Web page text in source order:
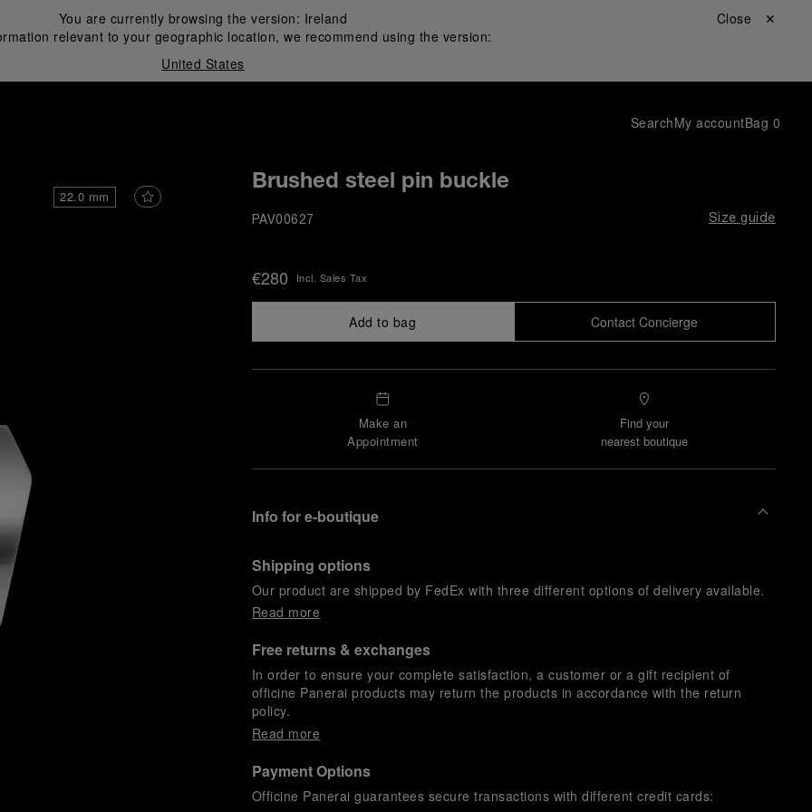
You are currently browsing the version: Ireland
relevant to your geographic location, we recommend using the version:
United States
Close ✕
SearchMy accountBag 0
22.0 mm
Brushed steel pin buckle
PAV00627 Size guide
€280 Incl. Sales Tax
Add to bag Contact Concierge
Make an
Appointment
Find your
nearest boutique
Info for e-boutique
Shipping options
Our product are shipped by FedEx with three different options of delivery available.
Read more
Free returns & exchanges
In order to ensure your complete satisfaction, a customer or a gift recipient of
officine Panerai products may return the products in accordance with the return
policy.
Read more
Payment Options
Officine Panerai guarantees secure transactions with different credit cards: